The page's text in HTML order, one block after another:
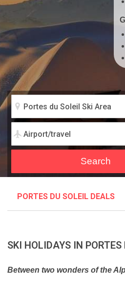
PORTES DU SOLEIL DEALS
SKI HOLIDAYS IN PORTES
Between two wonders of the